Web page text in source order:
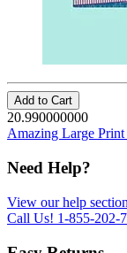
Add to Cart
20.990000000
Amazing Large
Need Help?
View our help
Call Us! 1-855-202-